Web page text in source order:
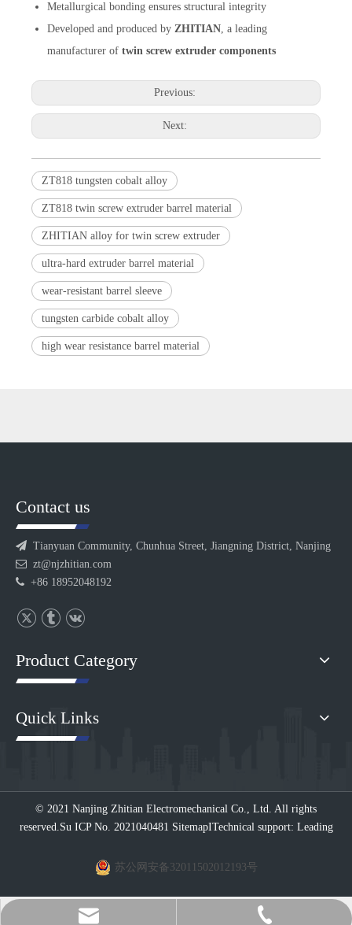
Metallurgical bonding ensures structural integrity
Developed and produced by ZHITIAN, a leading
manufacturer of twin screw extruder components
Previous:
Next:
ZT818 tungsten cobalt alloy
ZT818 twin screw extruder barrel material
ZHITIAN alloy for twin screw extruder
ultra-hard extruder barrel material
wear-resistant barrel sleeve
tungsten carbide cobalt alloy
high wear resistance barrel material
Contact us
 Tianyuan Community, Chunhua Street, Jiangning District, Nanjing
 zt@njzhitian.com
 +86 18952048192
+86 189-5204-8192（Ms.Esther Li ）
Product Category
Quick Links
© 2021 Nanjing Zhitian Electromechanical Co., Ltd. All rights
reserved. Su ICP No. 2021040481 SitemapITechnical support: Leading
苏公网安备32011502012193号